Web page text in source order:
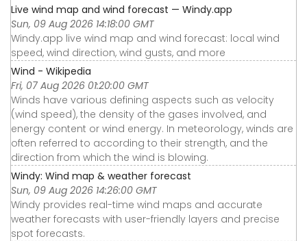
Live wind map and wind forecast — Windy.app
Sun, 09 Aug 2026 14:18:00 GMT
Windy.app live wind map and wind forecast: local wind
speed, wind direction, wind gusts, and more
Wind - Wikipedia
Fri, 07 Aug 2026 01:20:00 GMT
Winds have various defining aspects such as velocity
(wind speed), the density of the gases involved, and
energy content or wind energy. In meteorology, winds are
often referred to according to their strength, and the
direction from which the wind is blowing.
Windy: Wind map & weather forecast
Sun, 09 Aug 2026 14:26:00 GMT
Windy provides real-time wind maps and accurate
weather forecasts with user-friendly layers and precise
spot forecasts.